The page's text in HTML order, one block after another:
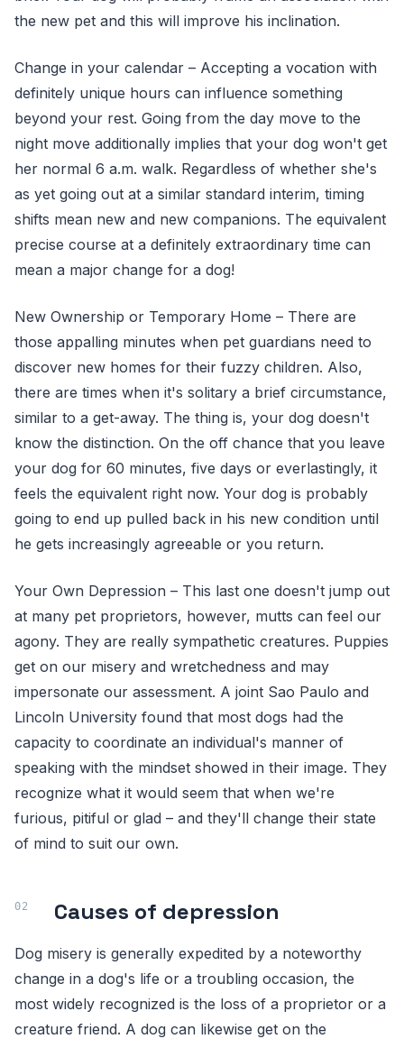
the new pet and this will improve his inclination.
Change in your calendar – Accepting a vocation with
definitely unique hours can influence something
beyond your rest. Going from the day move to the
night move additionally implies that your dog won't get
her normal 6 a.m. walk. Regardless of whether she's
as yet going out at a similar standard interim, timing
shifts mean new and new companions. The equivalent
precise course at a definitely extraordinary time can
mean a major change for a dog!
New Ownership or Temporary Home – There are
those appalling minutes when pet guardians need to
discover new homes for their fuzzy children. Also,
there are times when it's solitary a brief circumstance,
similar to a get-away. The thing is, your dog doesn't
know the distinction. On the off chance that you leave
your dog for 60 minutes, five days or everlastingly, it
feels the equivalent right now. Your dog is probably
going to end up pulled back in his new condition until
he gets increasingly agreeable or you return.
Your Own Depression – This last one doesn't jump out
at many pet proprietors, however, mutts can feel our
agony. They are really sympathetic creatures. Puppies
get on our misery and wretchedness and may
impersonate our assessment. A joint Sao Paulo and
Lincoln University found that most dogs had the
capacity to coordinate an individual's manner of
speaking with the mindset showed in their image. They
recognize what it would seem that when we're
furious, pitiful or glad – and they'll change their state
of mind to suit our own.
Causes of depression
Dog misery is generally expedited by a noteworthy
change in a dog's life or a troubling occasion, the
most widely recognized is the loss of a proprietor or a
creature friend. A dog can likewise get on the